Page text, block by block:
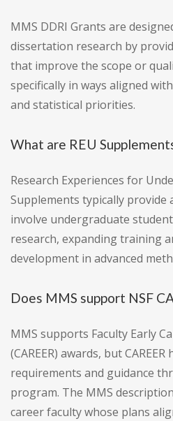
MMS DDRI Grants are
dissertation research by
that improve the scope or
specifically in ways aligned
and statistical priorities.
What are REU
Research Experiences for
Supplements typically
involve undergraduate
research, expanding training
development in advanced
Does MMS support NSF
MMS supports Faculty Early
(CAREER) awards, but
requirements and guidance
program. The MMS
career faculty whose plans